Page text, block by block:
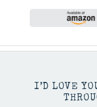
I’D LOVE